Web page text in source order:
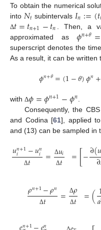
To obtain the numerical
into 𝑁𝑡 subintervals 𝐼𝑛:=(𝑡
Δ𝑡=𝑡𝑛+1−𝑡𝑛 . Then, a
approximated as𝜙𝑛+𝜃=
superscript denotes the
As a result, it can be written
𝜙𝑛+𝜃=(1−𝜃)𝜙𝑛+
with Δ𝜙=𝜙𝑛+1−𝜙𝑛
Consequently, the
and Codina [61], applied
and (13) can be sampled in
𝑢𝑛+1
𝑖 −𝑢𝑛
𝑖
Δ𝑡 = Δ𝑢𝑖
Δ𝑡 =[−∂(𝑢
∂
𝜌𝑛+1−𝜌𝑛
Δ𝑡 = Δ𝜌
Δ𝑡 =(𝑎